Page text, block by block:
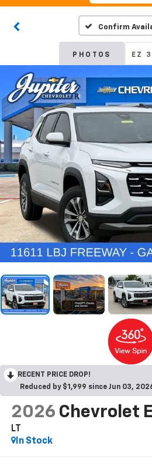
Confirm
PHOTOS EZ
RECENT PRICE DROP!
Reduced by $1,999 since Jun 03,
2026 Chevrolet
LT
In Stock